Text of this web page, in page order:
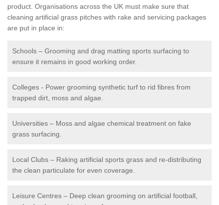
product. Organisations across the UK must make sure that
cleaning artificial grass pitches with rake and servicing packages
are put in place in:
Schools – Grooming and drag matting sports surfacing to
ensure it remains in good working order.
Colleges - Power grooming synthetic turf to rid fibres from
trapped dirt, moss and algae.
Universities – Moss and algae chemical treatment on fake
grass surfacing.
Local Clubs – Raking artificial sports grass and re-distributing
the clean particulate for even coverage.
Leisure Centres – Deep clean grooming on artificial football,